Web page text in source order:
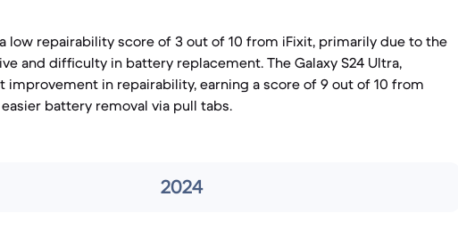
low repairability score of 3 out of 10 from iFixit, primarily due to the
and difficulty in battery replacement. The Galaxy S24 Ultra,
improvement in repairability, earning a score of 9 out of 10 from
battery removal via pull tabs.
2024